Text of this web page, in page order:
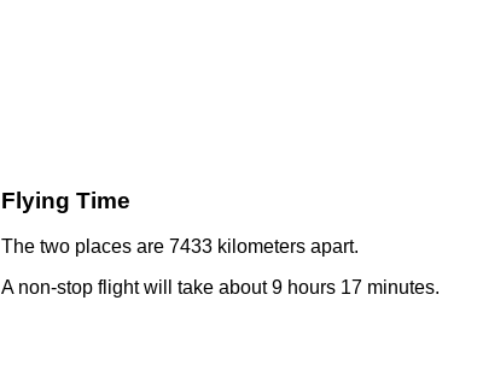
Flying Time
The two places are 7433 kilometers apart.
A non-stop flight will take about 9 hours 17 minutes.